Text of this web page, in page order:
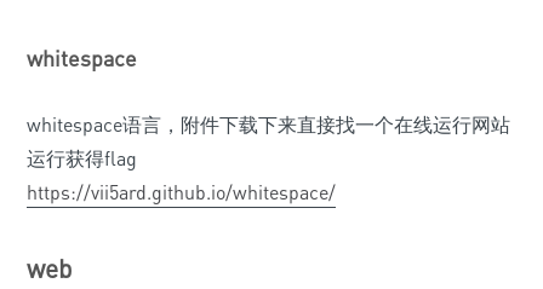
whitespace
whitespace语言，附件下载下来直接找一个在线运行网站
运行获得flag
https://vii5ard.github.io/whitespace/
web